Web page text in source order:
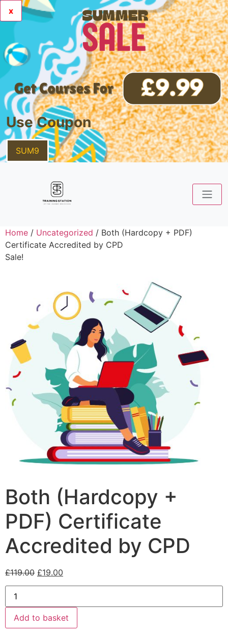
x
Use Coupon
SUM9
Home / Uncategorized / Both (Hardcopy + PDF)
Certificate Accredited by CPD
Sale!
Both (Hardcopy +
PDF) Certificate
Accredited by CPD
£119.00 £19.00
Add to basket